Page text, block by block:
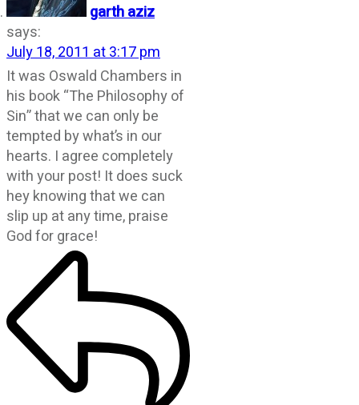
garth aziz
says:
July 18, 2011 at 3:17 pm
It was Oswald Chambers in
his book “The Philosophy of
Sin” that we can only be
tempted by what’s in our
hearts. I agree completely
with your post! It does suck
hey knowing that we can
slip up at any time, praise
God for grace!